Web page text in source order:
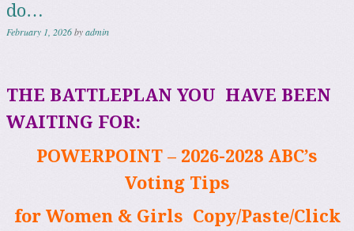
do…
February 1, 2026byadmin
THE BATTLEPLAN YOU HAVE BEEN
WAITING FOR:
POWERPOINT – 2026-2028 ABC’s
Voting Tips
for Women & Girls Copy/Paste/Click